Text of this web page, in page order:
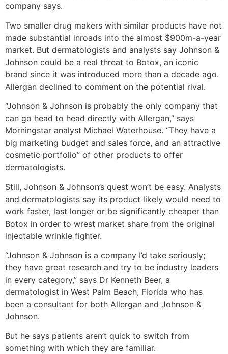
company says.
Two smaller drug makers with similar products have not
made substantial inroads into the almost $900m-a-year
market. But dermatologists and analysts say Johnson &
Johnson could be a real threat to Botox, an iconic
brand since it was introduced more than a decade ago.
Allergan declined to comment on the potential rival.
“Johnson & Johnson is probably the only company that
can go head to head directly with Allergan,” says
Morningstar analyst Michael Waterhouse. “They have a
big marketing budget and sales force, and an attractive
cosmetic portfolio” of other products to offer
dermatologists.
Still, Johnson & Johnson’s quest won’t be easy. Analysts
and dermatologists say its product likely would need to
work faster, last longer or be significantly cheaper than
Botox in order to wrest market share from the original
injectable wrinkle fighter.
“Johnson & Johnson is a company I’d take seriously;
they have great research and try to be industry leaders
in every category,” says Dr Kenneth Beer, a
dermatologist in West Palm Beach, Florida who has
been a consultant for both Allergan and Johnson &
Johnson.
But he says patients aren’t quick to switch from
something with which they are familiar.